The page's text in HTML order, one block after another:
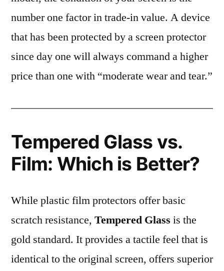
number one factor in trade-in value. A device
that has been protected by a screen protector
since day one will always command a higher
price than one with “moderate wear and tear.”
Tempered Glass vs.
Film: Which is Better?
While plastic film protectors offer basic
scratch resistance, Tempered Glass is the
gold standard. It provides a tactile feel that is
identical to the original screen, offers superior